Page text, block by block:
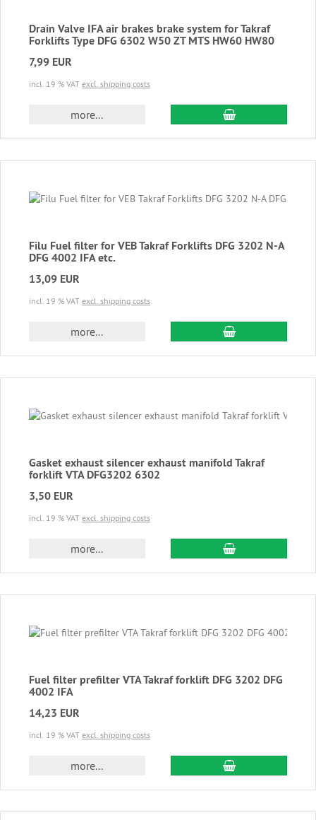
Drain Valve IFA air brakes brake system for Takraf
Forklifts Type DFG 6302 W50 ZT MTS HW60 HW80
7,99 EUR
incl. 19 % VAT excl. shipping costs
more... add to cart
Filu Fuel filter for VEB Takraf Forklifts DFG 3202 N-A
DFG 4002 IFA etc.
13,09 EUR
incl. 19 % VAT excl. shipping costs
more... add to cart
Gasket exhaust silencer exhaust manifold Takraf
forklift VTA DFG3202 6302
3,50 EUR
incl. 19 % VAT excl. shipping costs
more... add to cart
Fuel filter prefilter VTA Takraf forklift DFG 3202 DFG
4002 IFA
14,23 EUR
incl. 19 % VAT excl. shipping costs
more... add to cart